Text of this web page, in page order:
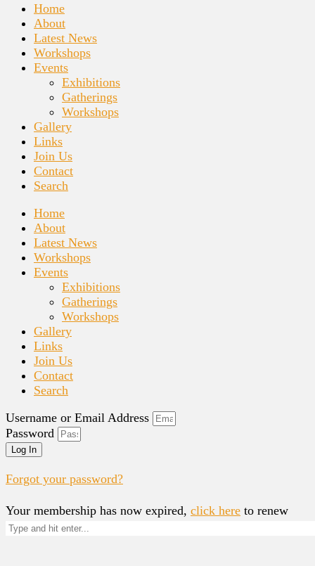
Home
About
Latest News
Workshops
Events
Exhibitions
Gatherings
Workshops
Gallery
Links
Join Us
Contact
Search
Home
About
Latest News
Workshops
Events
Exhibitions
Gatherings
Workshops
Gallery
Links
Join Us
Contact
Search
Username or Email Address
Password
Log In
Forgot your password?
Your membership has now expired, click here to renew